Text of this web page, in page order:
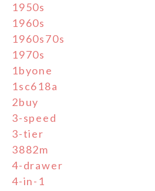
1950s
1960s
1960s70s
1970s
1byone
1sc618a
2buy
3-speed
3-tier
3882m
4-drawer
4-in-1